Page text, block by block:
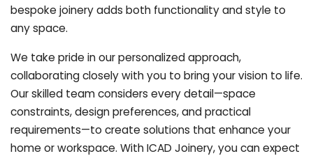
bespoke joinery adds both functionality and style to
any space.
We take pride in our personalized approach,
collaborating closely with you to bring your vision to life.
Our skilled team considers every detail—space
constraints, design preferences, and practical
requirements—to create solutions that enhance your
home or workspace. With ICAD Joinery, you can expect